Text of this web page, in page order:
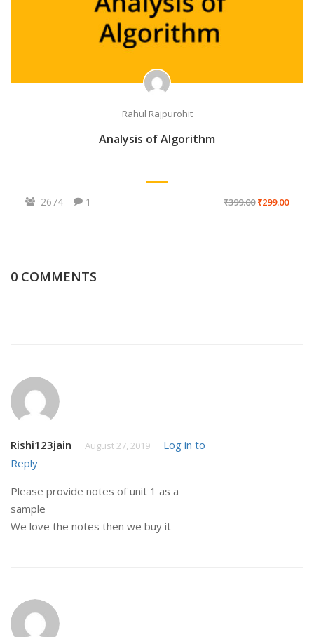
Rahul Rajpurohit
Analysis of Algorithm
2674 1 ₹399.00₹299.00
0 COMMENTS
Rishi123jain August 27, 2019
Log in to
Reply
Please provide notes of unit 1 as a
sample
We love the notes then we buy it